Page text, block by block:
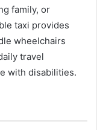
family, or
taxi provides
wheelchairs
travel
with disabilities.